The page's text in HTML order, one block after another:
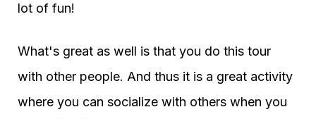
lot of fun!
What's great as well is that you do this tour
with other people. And thus it is a great activity
where you can socialize with others when you